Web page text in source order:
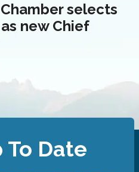
selects
new Chief
To Date